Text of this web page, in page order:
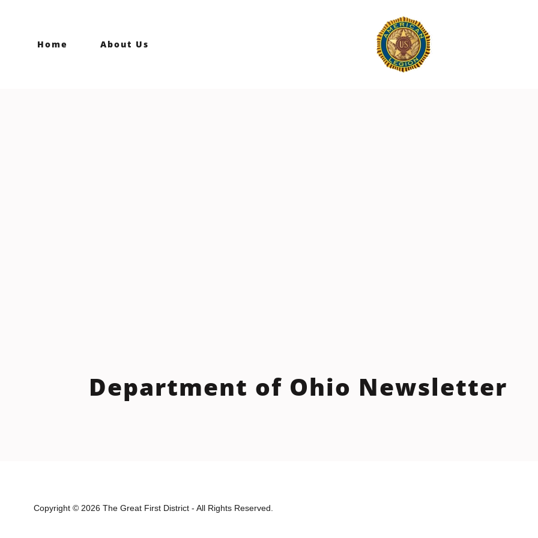
Home About Us
Department of Ohio Newsletter
Copyright © 2026 The Great First District - All Rights Reserved.